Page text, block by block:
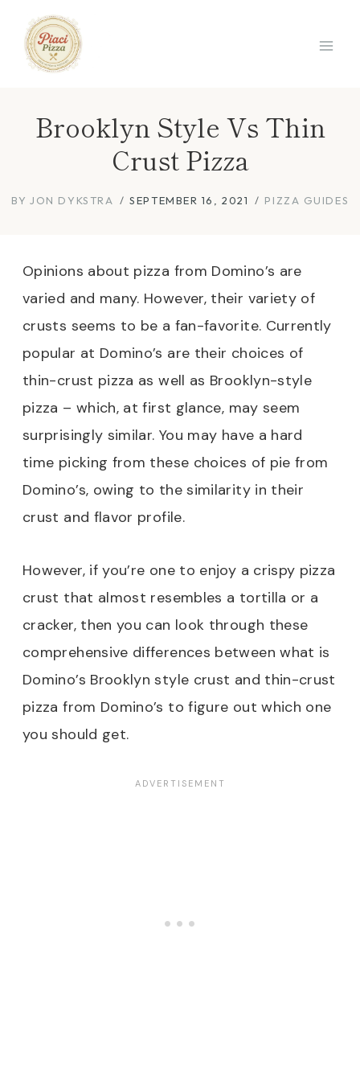
content
Brooklyn Style Vs Thin
Crust Pizza
BY JON DYKSTRA SEPTEMBER 16, 2021 PIZZA GUIDES
Opinions about pizza from Domino’s are
varied and many. However, their variety of
crusts seems to be a fan-favorite. Currently
popular at Domino’s are their choices of
thin-crust pizza as well as Brooklyn-style
pizza – which, at first glance, may seem
surprisingly similar. You may have a hard
time picking from these choices of pie from
Domino’s, owing to the similarity in their
crust and flavor profile.
However, if you’re one to enjoy a crispy pizza
crust that almost resembles a tortilla or a
cracker, then you can look through these
comprehensive differences between what is
Domino’s Brooklyn style crust and thin-crust
pizza from Domino’s to figure out which one
you should get.